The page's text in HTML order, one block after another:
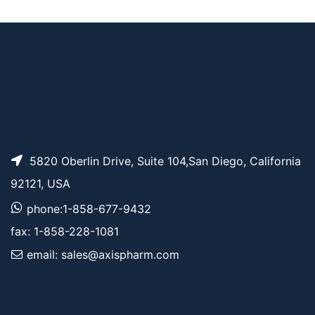
5820 Oberlin Drive, Suite 104,San Diego, California
92121, USA
phone:1-858-677-9432
fax: 1-858-228-1081
email: sales@axispharm.com